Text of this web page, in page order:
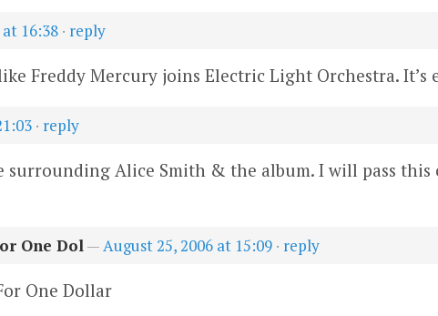
16:38 · reply
Freddy Mercury joins Electric Light Orchestra.
· reply
surrounding Alice Smith & the album. I will pass
One Dol—August 25, 2006 at 15:09 · reply
One Dollar